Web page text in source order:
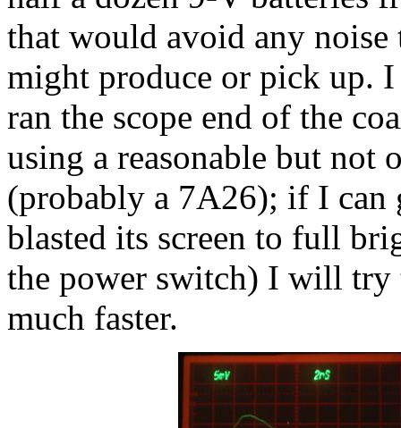
that would avoid any
might produce or pick up.
ran the scope end of the
using a reasonable but not
(probably a 7A26); if I can
blasted its screen to full
the power switch) I will
much faster.